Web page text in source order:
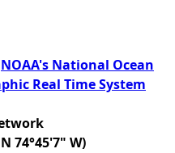
NOAA's National Ocean
Real Time System
74°45'7" W)